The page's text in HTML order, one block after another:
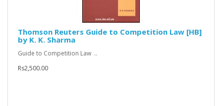
Thomson Reuters Guide to Competition Law [HB]
by K. K. Sharma
Guide to Competition Law ..
Rs2,500.00